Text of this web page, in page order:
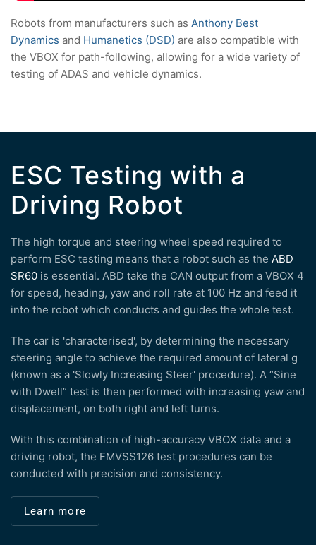
Robots from manufacturers such as Anthony Best
Dynamics and Humanetics (DSD) are also compatible with
the VBOX for path-following, allowing for a wide variety of
testing of ADAS and vehicle dynamics.
ESC Testing with a
Driving Robot
The high torque and steering wheel speed required to
perform ESC testing means that a robot such as the ABD
SR60 is essential. ABD take the CAN output from a VBOX 4
for speed, heading, yaw and roll rate at 100 Hz and feed it
into the robot which conducts and guides the whole test.
The car is 'characterised', by determining the necessary
steering angle to achieve the required amount of lateral g
(known as a 'Slowly Increasing Steer' procedure). A “Sine
with Dwell” test is then performed with increasing yaw and
displacement, on both right and left turns.
With this combination of high-accuracy VBOX data and a
driving robot, the FMVSS126 test procedures can be
conducted with precision and consistency.
Learn more